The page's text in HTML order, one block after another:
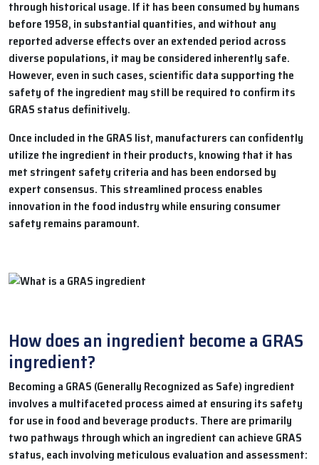
through historical usage. If it has been consumed by humans
before 1958, in substantial quantities, and without any
reported adverse effects over an extended period across
diverse populations, it may be considered inherently safe.
However, even in such cases, scientific data supporting the
safety of the ingredient may still be required to confirm its
GRAS status definitively.
Once included in the GRAS list, manufacturers can confidently
utilize the ingredient in their products, knowing that it has
met stringent safety criteria and has been endorsed by
expert consensus. This streamlined process enables
innovation in the food industry while ensuring consumer
safety remains paramount.
How does an ingredient become a GRAS
ingredient?
Becoming a GRAS (Generally Recognized as Safe) ingredient
involves a multifaceted process aimed at ensuring its safety
for use in food and beverage products. There are primarily
two pathways through which an ingredient can achieve GRAS
status, each involving meticulous evaluation and assessment: